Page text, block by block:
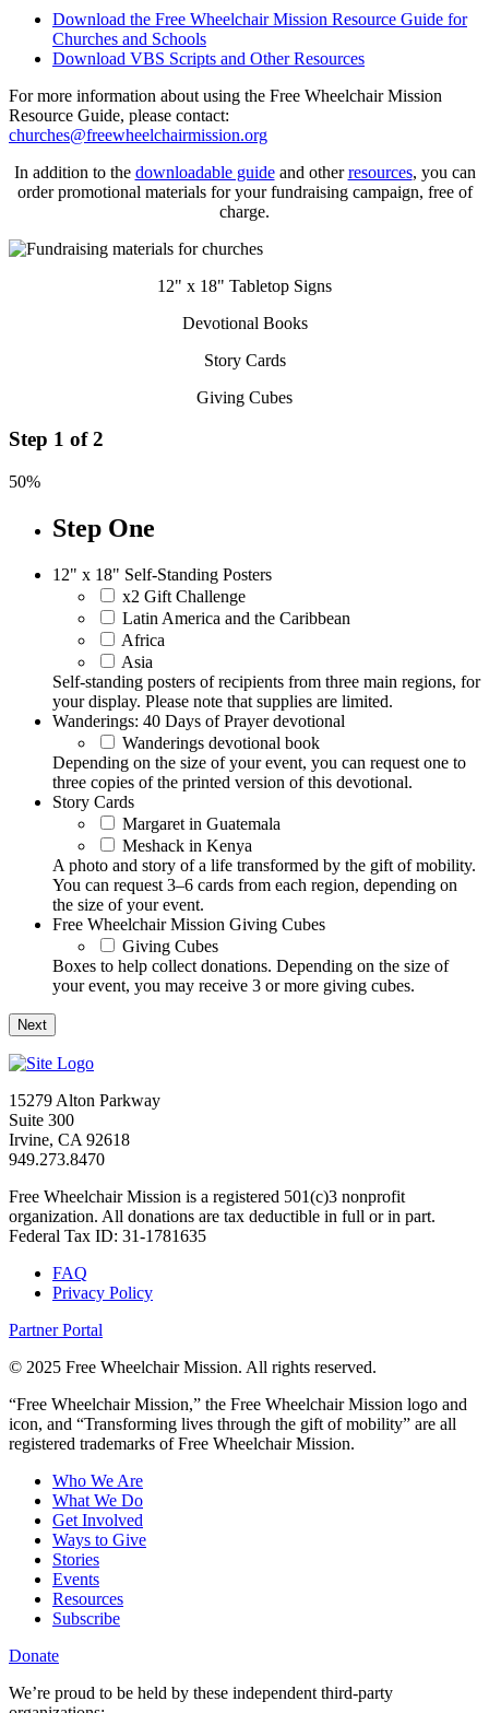
Download the Free Wheelchair Mission Resource Guide for
Churches and Schools
Download VBS Scripts and Other Resources
For more information about using the Free Wheelchair Mission
Resource Guide, please contact:
churches@freewheelchairmission.org
In addition to the downloadable guideand otherresources, you can
order promotional materials for your fundraising campaign, free of
charge.
12" x 18" Tabletop Signs
Devotional Books
Story Cards
Giving Cubes
Step 1 of2
50%
Step One
12" x 18" Self-Standing Posters
x2 Gift Challenge
Latin America and the Caribbean
Africa
Asia
Self-standing posters of recipients from three main regions, for
your display. Please note that supplies are limited.
Wanderings: 40 Days of Prayer devotional
Wanderings devotional book
Depending on the size of your event, you can request one to
three copies of the printed version of this devotional.
Story Cards
Margaret in Guatemala
Meshack in Kenya
A photo and story of a life transformed by the gift of mobility.
You can request 3–6 cards from each region, depending on
the size of your event.
Free Wheelchair Mission Giving Cubes
Giving Cubes
Boxes to help collect donations. Depending on the size of
your event, you may receive 3 or more giving cubes.
15279 Alton Parkway
Suite 300
Irvine, CA 92618
949.273.8470
Free Wheelchair Mission is a registered 501(c)3 nonprofit
organization. All donations are tax deductible in full or in part.
Federal Tax ID: 31-1781635
FAQ
Privacy Policy
Partner Portal
© 2025 Free Wheelchair Mission. All rights reserved.
“Free Wheelchair Mission,” the Free Wheelchair Mission logo and
icon, and “Transforming lives through the gift of mobility” are all
registered trademarks of Free Wheelchair Mission.
Who We Are
What We Do
Get Involved
Ways to Give
Stories
Events
Resources
Subscribe
Donate
We’re proud to be held by these independent third-party